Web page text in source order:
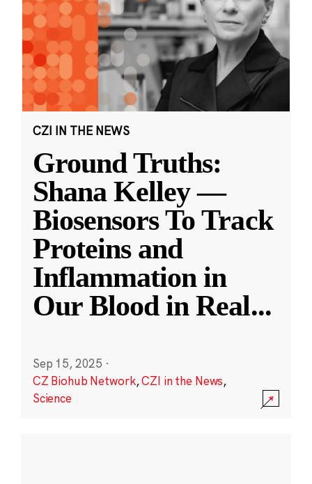
CZI IN THE NEWS
Ground Truths:
Shana Kelley —
Biosensors To Track
Proteins and
Inflammation in
Our Blood in Real...
Sep 15, 2025 ·
CZ Biohub Network,CZI in the News,
Science